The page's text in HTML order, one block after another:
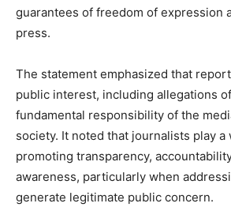
guarantees of freedom of expression
press.
The statement emphasized that
public interest, including allegations
fundamental responsibility of the
society. It noted that journalists play a
promoting transparency,
awareness, particularly when
generate legitimate public concern.